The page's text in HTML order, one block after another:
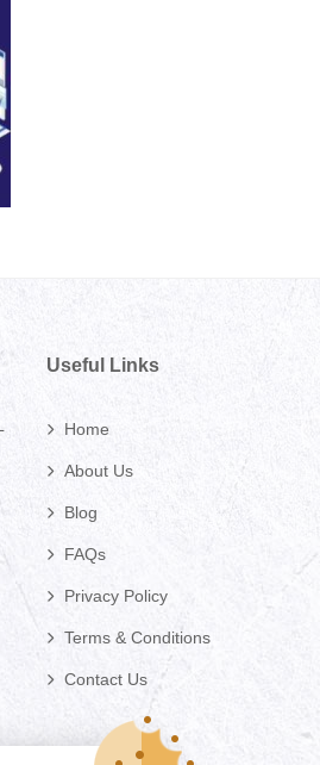
Useful Links
Home
About Us
Blog
FAQs
Privacy Policy
Terms & Conditions
Contact Us